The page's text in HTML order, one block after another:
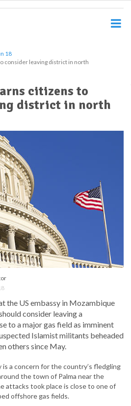
18
consider leaving district in north
citizens to
district in north
the US embassy in Mozambique
consider leaving a
to a major gas field as imminent
Islamist militants beheaded
others since May.
a concern for the country’s fledgling
the town of Palma near the
attacks took place is close to one of
offshore gas fields.